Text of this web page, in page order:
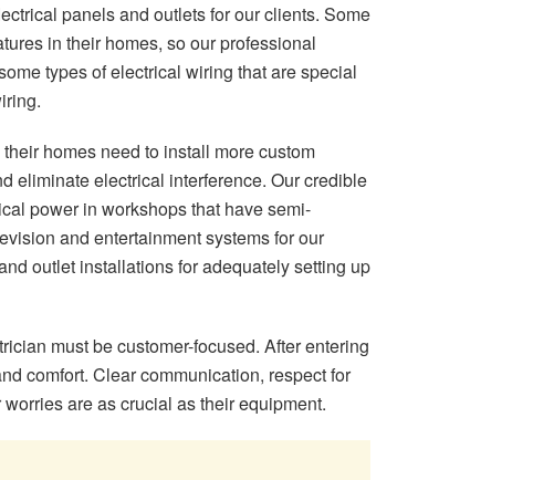
panels and outlets for our clients. Some
in their homes, so our professional
types of electrical wiring that are special
homes need to install more custom
eliminate electrical interference. Our credible
power in workshops that have semi-
and entertainment systems for our
outlet installations for adequately setting up
must be customer-focused. After entering
comfort. Clear communication, respect for
are as crucial as their equipment.